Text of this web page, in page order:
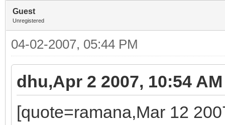
Guest
Unregistered
04-02-2007, 05:44 PM
dhu,Apr 2 2007, 10:54
[quote=ramana,Mar 12